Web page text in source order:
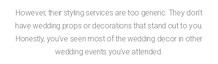
However, their styling services are too generic. They don’t
have wedding props or decorations that stand out to you.
Honestly, you’ve seen most of the wedding decor in other
wedding events you’ve attended.